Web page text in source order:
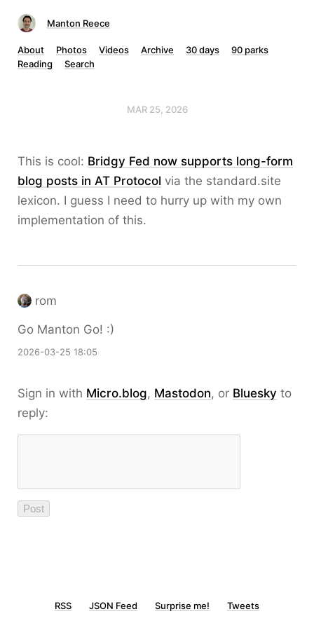
Manton Reece
About Photos Videos Archive 30 days
90 parks
Reading
Search
MAR 25, 2026
This is cool: Bridgy Fed now supports long-form
blog posts in AT Protocol via the standard.site
lexicon. I guess I need to hurry up with my own
implementation of this.
rom
Go Manton Go! :)
2026-03-25 18:05
Sign in with Micro.blog, Mastodon, or Bluesky to
reply:
RSS JSON Feed Surprise me! Tweets